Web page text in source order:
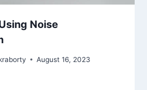
Noise
August 16, 2023